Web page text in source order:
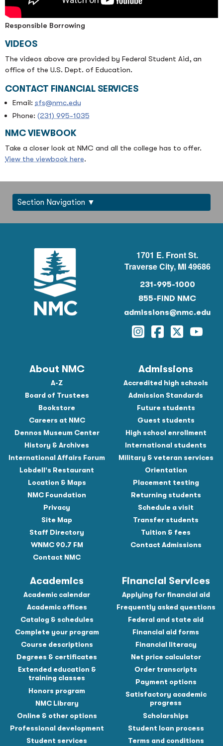
Responsible Borrowing
VIDEOS
The videos above are provided by Federal Student Aid, an
office of the U.S. Dept. of Education.
CONTACT FINANCIAL SERVICES
Email: sfs@nmc.edu
Phone: (231) 995-1035
NMC VIEWBOOK
Take a closer look at NMC and all the college has to offer.
View the viewbook here.
Section Navigation
1701 E. Front St.
Traverse City, MI 49686
231-995-1000
855-FIND NMC
admissions@nmc.edu
Instagram
Facebook
Twitter
About NMC
A-Z
Board of Trustees
Bookstore
Careers at NMC
Dennos Museum Center
History & Archives
International Affairs Forum
Lobdell's Restaurant
Location & Maps
NMC Foundation
Privacy
Site Map
Staff Directory
WNMC 90.7 FM
Contact NMC
Admissions
Accredited high schools
Admission Standards
Future students
Guest students
High school enrollment
International students
Military & veteran services
Orientation
Placement testing
Returning students
Schedule a visit
Transfer students
Tuition & fees
Contact Admissions
Academics
Academic calendar
Academic offices
Catalog & schedules
Complete your program
Course descriptions
Degrees & certificates
Extended education &
training classes
Honors program
NMC Library
Online & other options
Professional development
Student services
Financial Services
Applying for financial aid
Frequently asked questions
Federal and state aid
Financial aid forms
Financial literacy
Net price calculator
Order transcripts
Payment options
Satisfactory academic
progress
Scholarships
Student loan process
Terms and conditions